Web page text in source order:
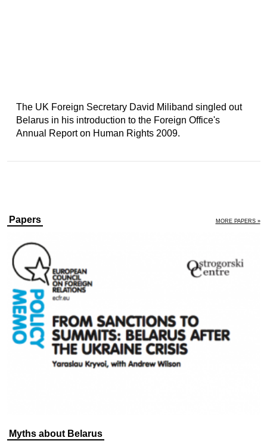
The UK Foreign Secretary David Miliband singled out
Belarus in his introduction to the Foreign Office's
Annual Report on Human Rights 2009.
Papers MORE PAPERS »
Myths about Belarus